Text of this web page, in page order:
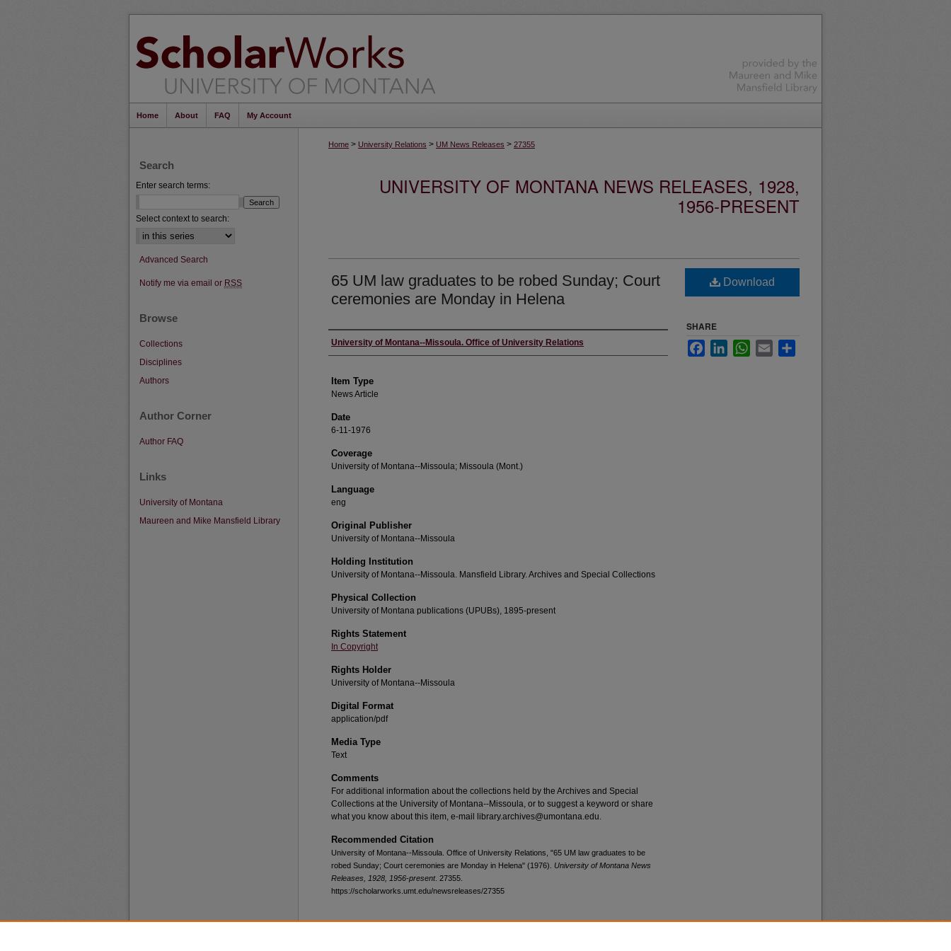
Home About FAQ My Account
Home > University Relations > UM News Releases > 27355
UNIVERSITY OF MONTANA NEWS RELEASES, 1928,
1956-PRESENT
65 UM law graduates to be robed Sunday; Court
ceremonies are Monday in Helena
Author
University of Montana--Missoula. Office of University Relations
Item Type
News Article
Date
6-11-1976
Coverage
University of Montana--Missoula; Missoula (Mont.)
Language
eng
Original Publisher
University of Montana--Missoula
Holding Institution
University of Montana--Missoula. Mansfield Library. Archives and Special Collections
Physical Collection
University of Montana publications (UPUBs), 1895-present
Rights Statement
In Copyright
Rights Holder
University of Montana--Missoula
Digital Format
application/pdf
Media Type
Text
Comments
For additional information about the collections held by the Archives and Special
Collections at the University of Montana--Missoula, or to suggest a keyword or share
what you know about this item, e-mail library.archives@umontana.edu.
Recommended Citation
University of Montana--Missoula. Office of University Relations, "65 UM law graduates to be
robed Sunday; Court ceremonies are Monday in Helena" (1976). University of Montana News
Releases, 1928, 1956-present. 27355.
https://scholarworks.umt.edu/newsreleases/27355
Download
SHARE
FacebookLinkedInWhatsApp
Email
Search
Enter search terms:
Select context to search:
Advanced Search
Notify me via email or RSS
Browse
Collections
Disciplines
Authors
Author Corner
Author FAQ
Links
University of Montana
Maureen and Mike Mansfield Library